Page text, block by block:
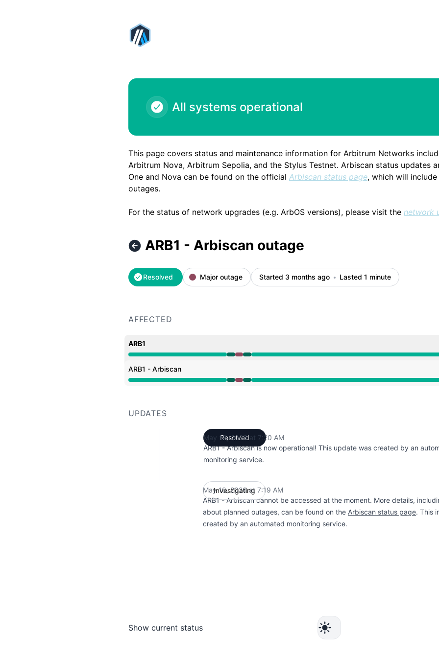
All systems operational
This page covers status and maintenance information for Arbitrum Networks
Arbitrum Nova, Arbitrum Sepolia, and the Stylus Testnet. Arbiscan status updates
One and Nova can be found on the official Arbiscan status page, which will
outages.
For the status of network upgrades (e.g. ArbOS versions), please visit the network
ARB1 - Arbiscan outage
Resolved Major outage Started 3 months ago Lasted 1 minute
AFFECTED
ARB1
Operational from 7:19 AM to 7:19 AM, Major outage from 7:19 AM to 7:20 AM,
ARB1 - Arbiscan
Operational from 7:19 AM to 7:19 AM, Major outage from 7:19 AM to 7:20 AM,
UPDATES
Resolved
May 18, 2026 at 7:20 AM
ARB1 - Arbiscan is now operational! This update was created by an
monitoring service.
Investigating
May 18, 2026 at 7:19 AM
ARB1 - Arbiscan cannot be accessed at the moment. More details,
about planned outages, can be found on the Arbiscan status page. This
created by an automated monitoring service.
Show current status